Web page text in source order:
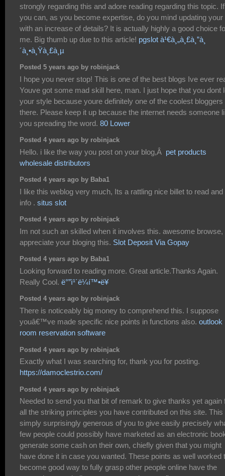
strongly regarding this and adore reading regarding this topic. If
you can, as you become expertise, do you mind updating your
with an increase of details? It is actually highly a good choice
me. Big thumb up due to this article! pgslot à¹€à¸„à¸£à¸”à¸
´à¸•à¸Ÿà¸£à¸µ
Posted 5 years ago by robinjack
I hope you never stop! This is one of the best blogs Ive ever
Youve got some mad skill here, man. I just hope that you dont
your style because youre definitely one of the coolest bloggers
there. Please keep it up because the internet needs someone
you spreading the word. 80 Lower
Posted 4 years ago by robinjack
Hello. i like the way you post on your blog,Â pet products
wholesale distributors
Posted 4 years ago by Baba1
I like this weblog very much, Its a rattling nice billet to read and
info . situs slot
Posted 4 years ago by robinjack
Im not such an skilled when it involves this. awesome browse,
appreciate your bloging this. Slot Deposit Via Gopay
Posted 4 years ago by Baba1
Looking forward to reading more. Great article.Thanks Again.
Really Cool. ë°”ì¹´ë¼í™•ë¥
Posted 4 years ago by robinjack
There is noticeably big money to comprehend this. I suppose
youâ€™ve made specific nice points in functions also. outlook
room reservation software
Posted 4 years ago by robinjack
Exactly what I was searching for, thank you for posting.
https://damoclestrio.com/
Posted 4 years ago by robinjack
Needed to send you that bit of remark to give thanks yet again
all the striking principles you have contributed on this site. This
simply surprisingly generous of you to give easily precisely
few people could possibly have marketed as an electronic
generate some cash on their own, chiefly given that you might
have done it in case you wanted. These points as well worked
become good way to fully grasp other people online have the